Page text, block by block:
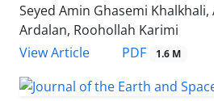
Seyed Amin Ghasemi
Ardalan, Roohollah Karimi
View Article
PDF 1.6 M